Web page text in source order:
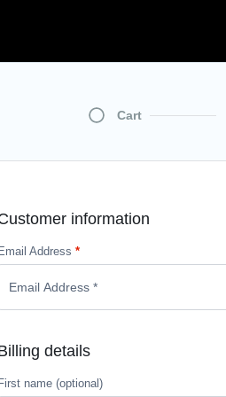
Cart
information
Email Address *
details
First name (optional)